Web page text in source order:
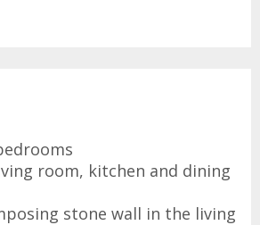
room, kitchen and dining
stone wall in the living